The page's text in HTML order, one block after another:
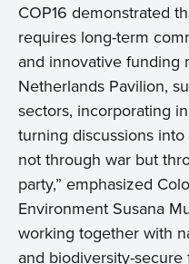
COP16 demonstrated
requires long-term
and innovative funding
Netherlands Pavilion,
sectors, incorporating
turning discussions
not through war but
party,” emphasized
Environment Susana
working together with
and biodiversity-secure